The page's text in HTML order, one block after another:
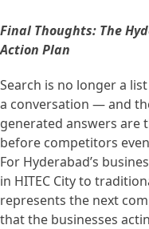
Final Thoughts: The
Action Plan
Search is no longer a
a conversation — and
generated answers are
before competitors
For Hyderabad’s
in HITEC City to
represents the next
that the businesses